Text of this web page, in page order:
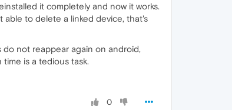
it completely and now it works.
able to delete a linked device, that's
not reappear again on android,
is a tedious task.
0